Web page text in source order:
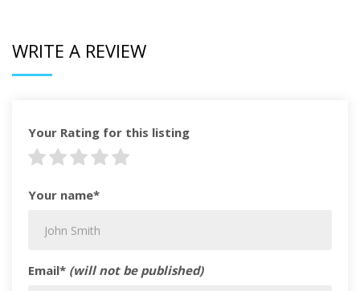
WRITE A REVIEW
Your Rating for this listing
Your name*
Email* (will not be published)